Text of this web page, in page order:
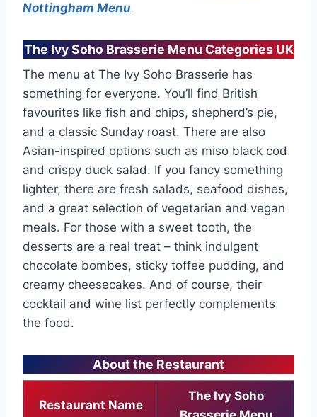
Nottingham Menu
The Ivy Soho Brasserie Menu Categories UK
The menu at The Ivy Soho Brasserie has
something for everyone. You’ll find British
favourites like fish and chips, shepherd’s pie,
and a classic Sunday roast. There are also
Asian-inspired options such as miso black cod
and crispy duck salad. If you fancy something
lighter, there are fresh salads, seafood dishes,
and a great selection of vegetarian and vegan
meals. For those with a sweet tooth, the
desserts are a real treat – think indulgent
chocolate bombes, sticky toffee pudding, and
creamy cheesecakes. And of course, their
cocktail and wine list perfectly complements
the food.
About the Restaurant
Restaurant Name
The Ivy Soho